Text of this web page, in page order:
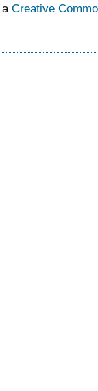
Creative